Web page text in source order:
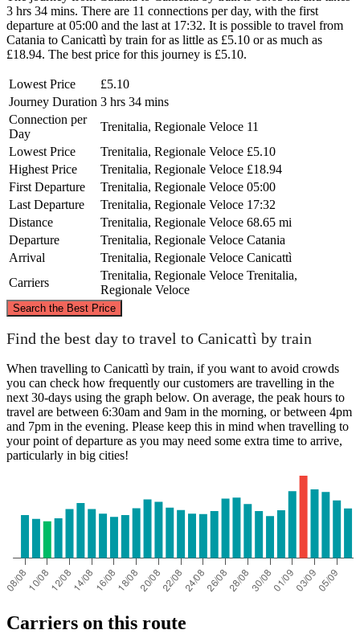
3 hrs 34 mins. There are 11 connections per day, with the first
departure at 05:00 and the last at 17:32. It is possible to travel from
Catania to Canicattì by train for as little as £5.10 or as much as
£18.94. The best price for this journey is £5.10.
Lowest Price
£5.10
Journey Duration 3 hrs 34 mins
Connection per
Day
Trenitalia, Regionale Veloce 11
Lowest Price
Trenitalia, Regionale Veloce £5.10
Highest Price
Trenitalia, Regionale Veloce £18.94
First Departure
Trenitalia, Regionale Veloce 05:00
Last Departure
Trenitalia, Regionale Veloce 17:32
Distance
Trenitalia, Regionale Veloce 68.65 mi
Departure
Trenitalia, Regionale Veloce Catania
Arrival
Trenitalia, Regionale Veloce Canicattì
Carriers
Trenitalia, Regionale Veloce Trenitalia,
Regionale Veloce
Search the Best Price
Catania
Canicattì
©
Find the best day to travel to Canicattì by train
When travelling to Canicattì by train, if you want to avoid crowds
you can check how frequently our customers are travelling in the
next 30-days using the graph below. On average, the peak hours to
travel are between 6:30am and 9am in the morning, or between 4pm
and 7pm in the evening. Please keep this in mind when travelling to
your point of departure as you may need some extra time to arrive,
particularly in big cities!
Carriers on this route